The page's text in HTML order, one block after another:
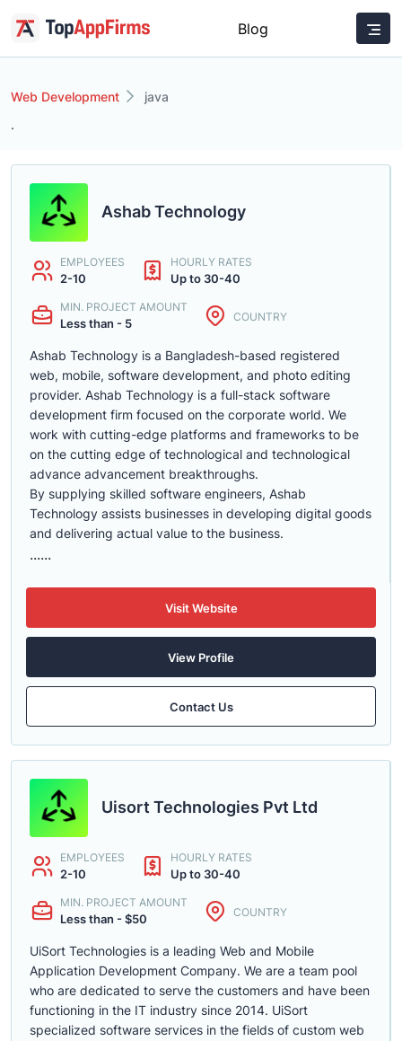
Blog
Web Development
java
.
Ashab Technology
EMPLOYEES
2-10
HOURLY RATES
Up to 30-40
MIN. PROJECT AMOUNT
Less than - 5 COUNTRY
Ashab Technology is a Bangladesh-based registered
web, mobile, software development, and photo editing
provider. Ashab Technology is a full-stack software
development firm focused on the corporate world. We
work with cutting-edge platforms and frameworks to be
on the cutting edge of technological and technological
advance advancement breakthroughs.
By supplying skilled software engineers, Ashab
Technology assists businesses in developing digital goods
and delivering actual value to the business.
......
Visit Website
View Profile
Contact Us
Uisort Technologies Pvt Ltd
EMPLOYEES
2-10
HOURLY RATES
Up to 30-40
MIN. PROJECT AMOUNT
Less than - $50 COUNTRY
UiSort Technologies is a leading Web and Mobile
Application Development Company. We are a team pool
who are dedicated to serve the customers and have been
functioning in the IT industry since 2014. UiSort
specialized software services in the fields of custom web